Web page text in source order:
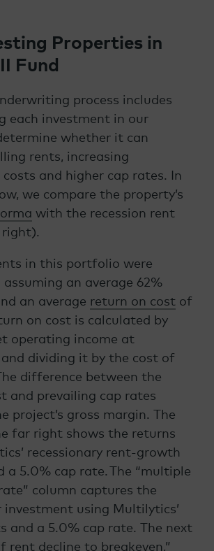
Properties in
Fund
process includes
each investment in our
whether it can
rents, increasing
and higher cap rates. In
we compare the property’s
with the recession rent
in this portfolio were
an average 62%
an average return on cost of
on cost is calculated by
operating income at
dividing it by the cost of
difference between the
and prevailing cap rates
project’s gross margin. The
far right shows the returns
recessionary rent-growth
a 5.0% cap rate. The “multiple
column captures the
investment using Multilytics’
and a 5.0% cap rate. The next
rent decline to breakeven,”